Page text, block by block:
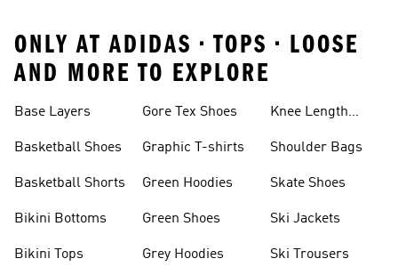
ONLY AT ADIDAS • TOPS • LOOSE
AND MORE TO EXPLORE
Base Layers
Basketball Shoes
Basketball Shorts
Bikini Bottoms
Bikini Tops
Gore Tex Shoes
Graphic T-shirts
Green Hoodies
Green Shoes
Grey Hoodies
Knee Length
Shoulder Bags
Skate Shoes
Ski Jackets
Ski Trousers